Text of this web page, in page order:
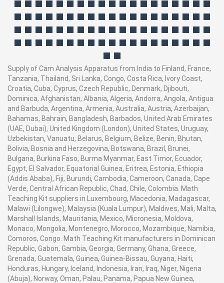
Supply of Cam Analysis Apparatus from India to Finland, France,
Tanzania, Thailand, Sri Lanka, Congo, Costa Rica, Ivory Coast,
Croatia, Cuba, Cyprus, Czech Republic, Denmark, Djibouti,
Dominica, Afghanistan, Albania, Algeria, Andorra, Angola, Antigua
and Barbuda, Argentina, Armenia, Australia, Austria, Azerbaijan,
Bahamas, Bahrain, Bangladesh, Barbados, United Arab Emirates
(UAE, Dubai), United Kingdom (London), United States, Uruguay,
Uzbekistan, Vanuatu, Belarus, Belgium, Belize, Benin, Bhutan,
Bolivia, Bosnia and Herzegovina, Botswana, Brazil, Brunei,
Bulgaria, Burkina Faso, Burma Myanmar, East Timor, Ecuador,
Egypt, El Salvador, Equatorial Guinea, Eritrea, Estonia, Ethiopia
(Addis Ababa), Fiji, Burundi, Cambodia, Cameroon, Canada, Cape
Verde, Central African Republic, Chad, Chile, Colombia. Math
Teaching Kit suppliers in Luxembourg, Macedonia, Madagascar,
Malawi (Lilongwe), Malaysia (Kuala Lumpur), Maldives, Mali, Malta,
Marshall Islands, Mauritania, Mexico, Micronesia, Moldova,
Monaco, Mongolia, Montenegro, Morocco, Mozambique, Namibia,
Comoros, Congo. Math Teaching Kit manufacturers in Dominican
Republic, Gabon, Gambia, Georgia, Germany, Ghana, Greece,
Grenada, Guatemala, Guinea, Guinea-Bissau, Guyana, Haiti,
Honduras, Hungary, Iceland, Indonesia, Iran, Iraq, Niger, Nigeria
(Abuja), Norway, Oman, Palau, Panama, Papua New Guinea,